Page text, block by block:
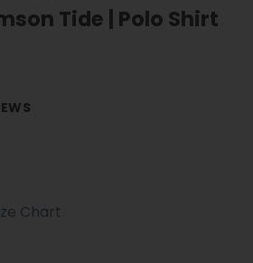
Tide | Polo Shirt
Chart